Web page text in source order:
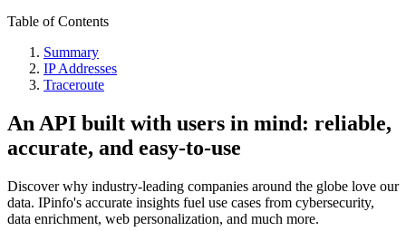
Table of Contents
Summary
IP Addresses
Traceroute
An API built with users in mind: reliable,
accurate, and easy-to-use
Discover why industry-leading companies around the globe love our
data. IPinfo's accurate insights fuel use cases from cybersecurity,
data enrichment, web personalization, and much more.